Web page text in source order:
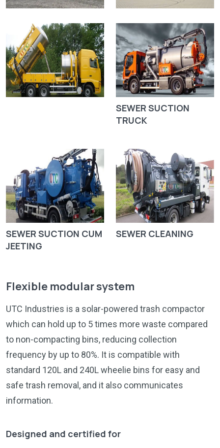
SEWER SUCTION
TRUCK
SEWER SUCTION CUM
JEETING
SEWER CLEANING
Flexible modular system
UTC Industries is a solar-powered trash compactor
which can hold up to 5 times more waste compared
to non-compacting bins, reducing collection
frequency by up to 80%. It is compatible with
standard 120L and 240L wheelie bins for easy and
safe trash removal, and it also communicates
information.
Designed and certified for